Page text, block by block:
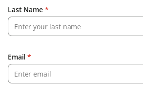
Last Name*
Email *